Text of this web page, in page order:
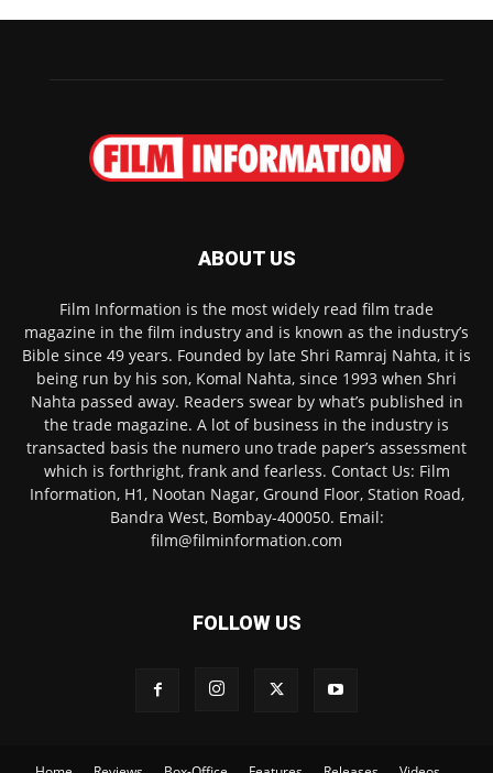
ABOUT US
Film Information is the most widely read film trade
magazine in the film industry and is known as the industry’s
Bible since 49 years. Founded by late Shri Ramraj Nahta, it is
being run by his son, Komal Nahta, since 1993 when Shri
Nahta passed away. Readers swear by what’s published in
the trade magazine. A lot of business in the industry is
transacted basis the numero uno trade paper’s assessment
which is forthright, frank and fearless. Contact Us: Film
Information, H1, Nootan Nagar, Ground Floor, Station Road,
Bandra West, Bombay-400050. Email:
film@filminformation.com
FOLLOW US